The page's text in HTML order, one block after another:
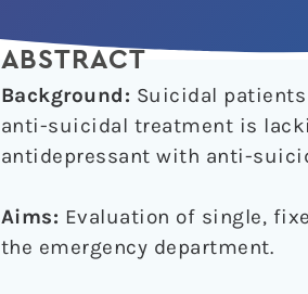
ABSTRACT
Background: Suicidal
anti-suicidal treatment is
antidepressant with anti-
Aims: Evaluation of single,
the emergency department.